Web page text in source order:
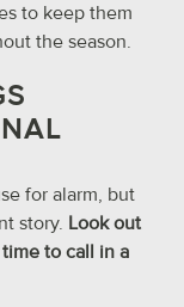
to keep them
the season.
for alarm, but
story. Look out
to call in a